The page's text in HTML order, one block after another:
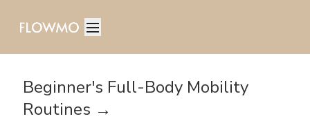
Beginner's Full-Body Mobility
Routines →